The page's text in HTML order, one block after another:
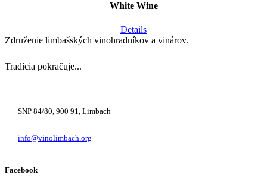
White Wine
Details
Združenie limbašských vinohradníkov a vinárov.
Tradícia pokračuje...
SNP 84/80, 900 91, Limbach
info@vinolimbach.org
Facebook